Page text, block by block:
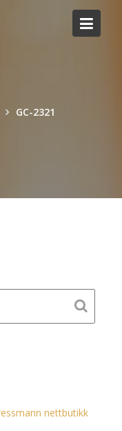
GC-2321
nettbutikk